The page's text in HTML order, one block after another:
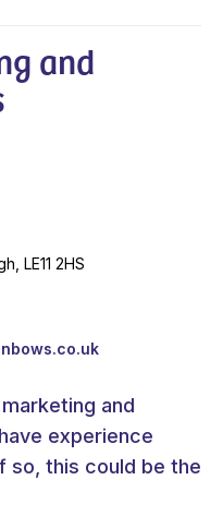
and
LE11 2HS
and
experience
so, this could be the